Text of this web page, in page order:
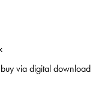
via digital download